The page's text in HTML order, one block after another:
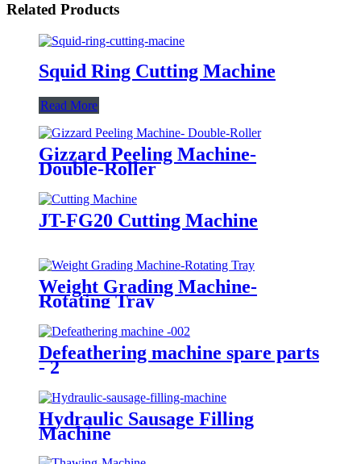
Related Products
Squid Ring Cutting Machine
Read More
Gizzard Peeling Machine-
Double-Roller
JT-FG20 Cutting Machine
Weight Grading Machine-
Rotating Tray
Defeathering machine spare parts
- 2
Hydraulic Sausage Filling
Machine